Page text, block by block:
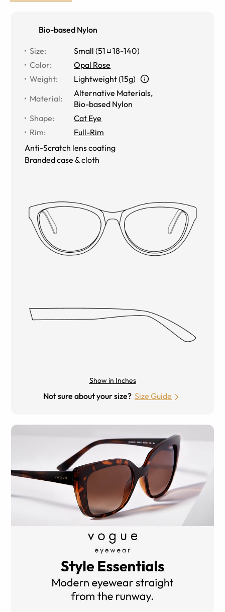
Bio-based Nylon
Size: Small (51 18-140)
Color:
Opal Rose
Weight:
Lightweight (15g)
Material:
Alternative Materials,
Bio-based Nylon
Shape:
Cat Eye
Rim:
Full-Rim
Anti-Scratch lens coating
Branded case & cloth
Show in Inches
Not sure about your size? Size Guide